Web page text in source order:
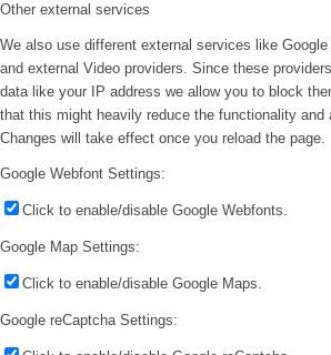
Other external services
We also use different external services like
and external Video providers. Since these
data like your IP address we allow you to block
that this might heavily reduce the functionality and
Changes will take effect once you reload the page.
Google Webfont Settings:
Click to enable/disable Google Webfonts.
Google Map Settings:
Click to enable/disable Google Maps.
Google reCaptcha Settings: